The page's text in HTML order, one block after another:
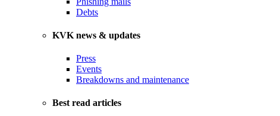
Debts
KVK news & updates
Press
Events
Breakdowns and maintenance
Best read articles